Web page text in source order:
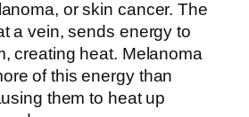
or skin cancer. The
a vein, sends energy to
creating heat. Melanoma
of this energy than
them to heat up